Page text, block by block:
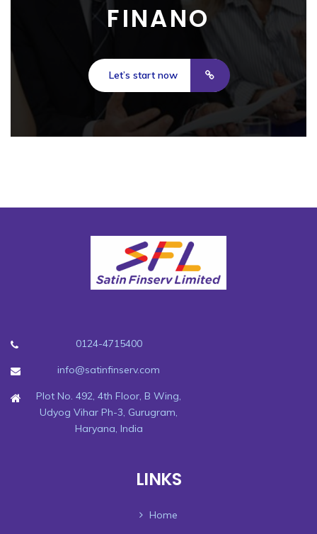
FINANO
Let’s start now
0124-4715400
info@satinfinserv.com
Plot No. 492, 4th Floor, B Wing,
Udyog Vihar Ph-3, Gurugram,
Haryana, India
LINKS
Home